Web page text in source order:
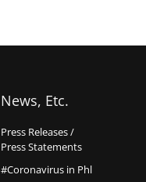
News, Etc.
Press Releases /
Press Statements
#Coronavirus in Phl